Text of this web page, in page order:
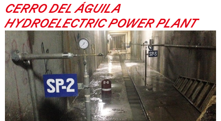
CERRO DEL ÁGUILA
HYDROELECTRIC POWER PLANT